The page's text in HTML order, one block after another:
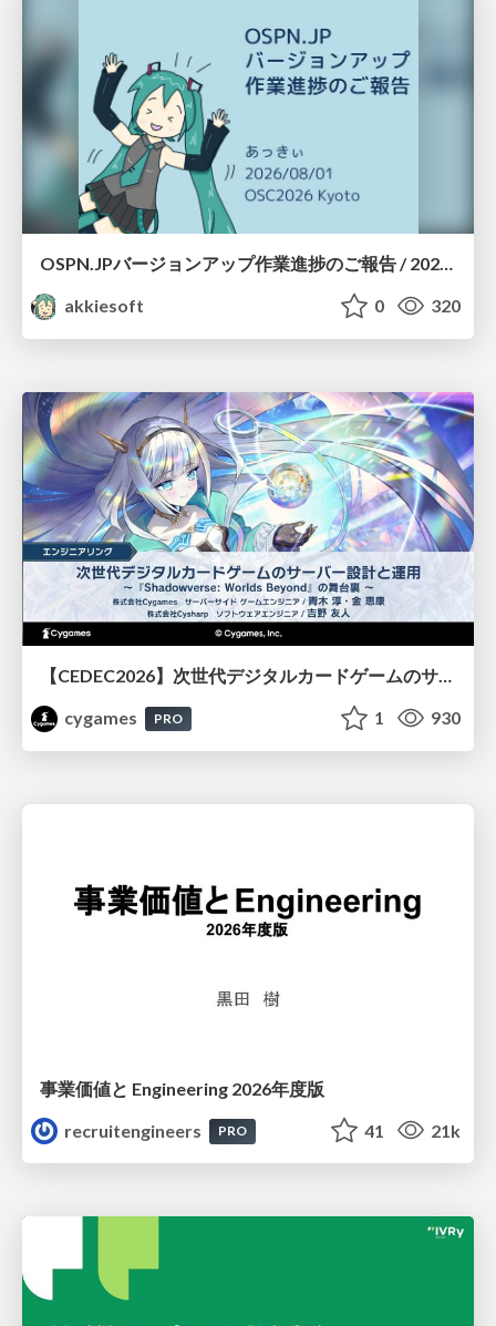
akkiesoft
0 320
【CEDEC2026】次世代デジタルカードゲームのサーバー設計と運用 〜『Shadowverse: Worlds Beyond』の舞台裏～
cygames
PRO 1 930
事業価値と Engineering 2026年度版
recruitengineers
PRO 41 21k